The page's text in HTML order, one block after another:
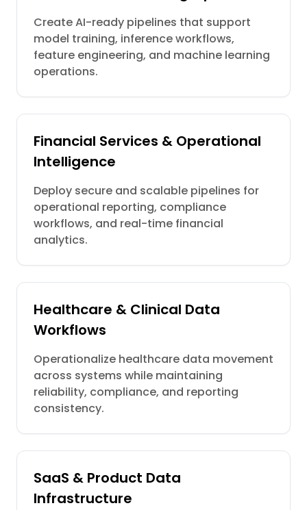
Create AI-ready pipelines that support
model training, inference workflows,
feature engineering, and machine learning
operations.
Financial Services & Operational
Intelligence
Deploy secure and scalable pipelines for
operational reporting, compliance
workflows, and real-time financial
analytics.
Healthcare & Clinical Data
Workflows
Operationalize healthcare data movement
across systems while maintaining
reliability, compliance, and reporting
consistency.
SaaS & Product Data
Infrastructure